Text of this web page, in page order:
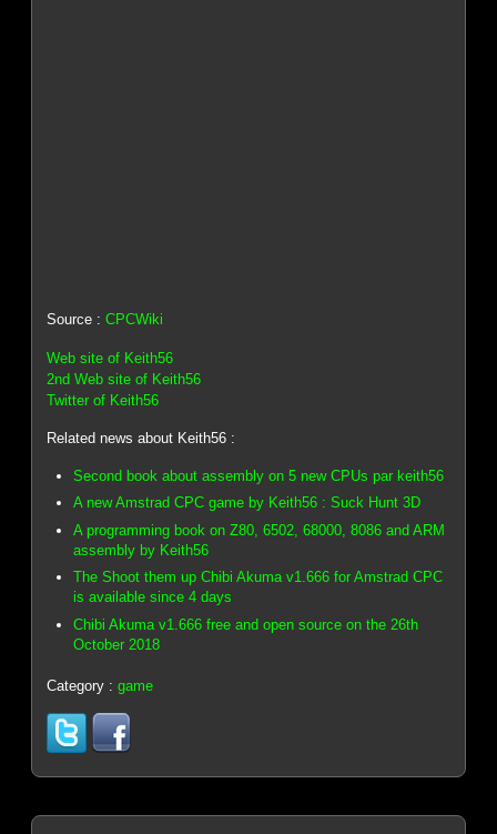
Source :CPCWiki
Web site of Keith56
2nd Web site of Keith56
Twitter of Keith56
Related news about Keith56 :
Second book about assembly on 5 new CPUs par keith56
A new Amstrad CPC game by Keith56 : Suck Hunt 3D
A programming book on Z80, 6502, 68000, 8086 and ARM
assembly by Keith56
The Shoot them up Chibi Akuma v1.666 for Amstrad CPC
is available since 4 days
Chibi Akuma v1.666 free and open source on the 26th
October 2018
Category :game